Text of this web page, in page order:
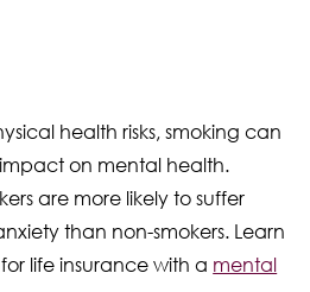
health risks, smoking can
on mental health.
are more likely to suffer
than non-smokers. Learn
life insurance with a mental